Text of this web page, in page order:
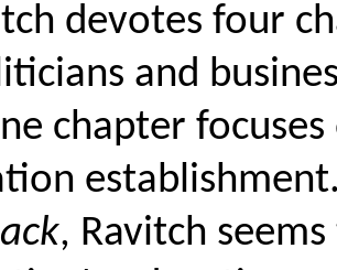
devotes four
and
chapter
, Ravitch